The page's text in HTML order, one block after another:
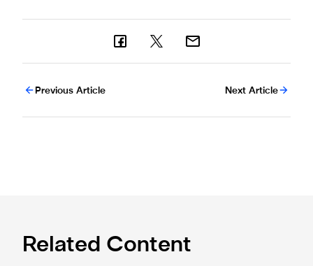
Previous Article Next Article
Related Content